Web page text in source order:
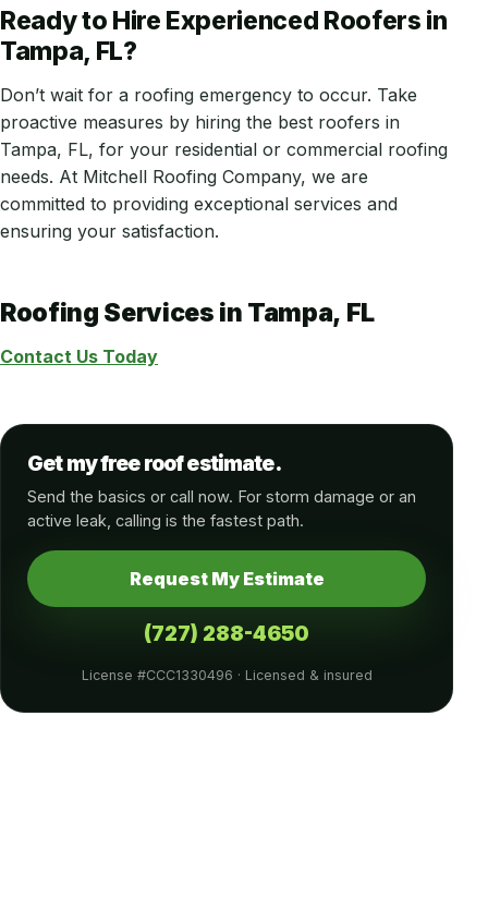
Ready to Hire Experienced Roofers in
Tampa, FL?
Don’t wait for a roofing emergency to occur. Take
proactive measures by hiring the best roofers in
Tampa, FL, for your residential or commercial roofing
needs. At Mitchell Roofing Company, we are
committed to providing exceptional services and
ensuring your satisfaction.
Roofing Services in Tampa, FL
Contact Us Today
Get my free roof estimate.
Send the basics or call now. For storm damage or an
active leak, calling is the fastest path.
Request My Estimate
(727) 288-4650
License #CCC1330496 · Licensed & insured